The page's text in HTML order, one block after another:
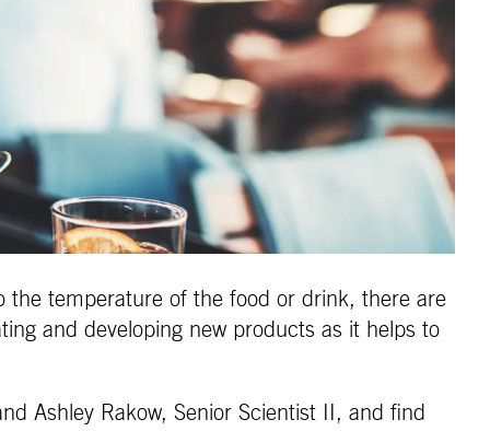
the temperature of the food or drink, there are
and developing new products as it helps to
Ashley Rakow, Senior Scientist II, and find